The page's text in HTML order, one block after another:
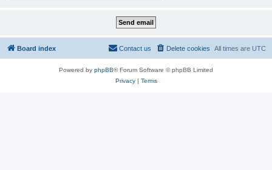
Board index All times are UTC
Delete cookies
Contact us
Powered by phpBB® Forum Software © phpBB Limited
Privacy| Terms